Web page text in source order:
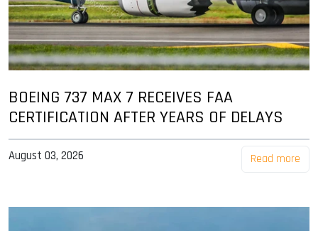
BOEING 737 MAX 7 RECEIVES FAA
CERTIFICATION AFTER YEARS OF DELAYS
August 03, 2026 Read more